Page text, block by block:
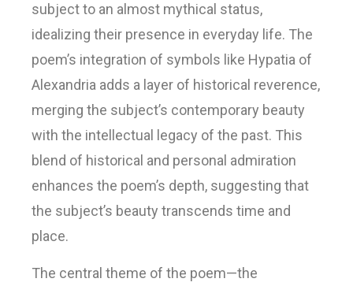
subject to an almost mythical status,
idealizing their presence in everyday life. The
poem’s integration of symbols like Hypatia of
Alexandria adds a layer of historical reverence,
merging the subject’s contemporary beauty
with the intellectual legacy of the past. This
blend of historical and personal admiration
enhances the poem’s depth, suggesting that
the subject’s beauty transcends time and
place.
The central theme of the poem—the